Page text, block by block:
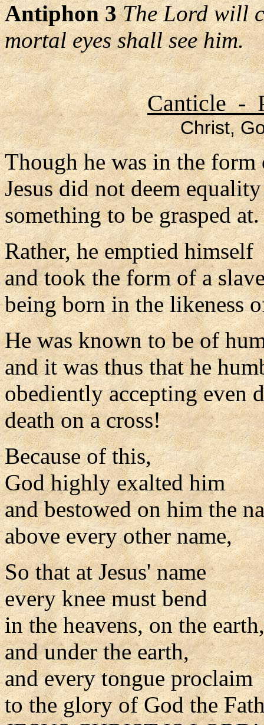
Antiphon 3 The Lord will
mortal eyes shall see him.
Canticle -
Christ,
Though he was in the form
Jesus did not deem
something to be grasped at.
Rather, he emptied himself
and took the form of a
being born in the likeness
He was known to be of
and it was thus that he
obediently accepting even
death on a cross!
Because of this,
God highly exalted him
and bestowed on him the
above every other name,
So that at Jesus' name
every knee must bend
in the heavens, on the earth,
and under the earth,
and every tongue proclaim
to the glory of God the